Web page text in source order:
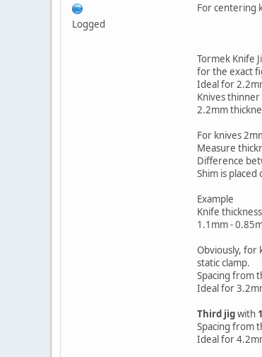
Logged
For centering
Tormek Knife
for the exact
Ideal for
Knives
2.2mm
For knives
Measure
Difference
Shim is
Example
Knife
1.1mm -
Obviously, for
static clamp.
Spacing from
Ideal for
Third jigwith
Spacing from
Ideal for